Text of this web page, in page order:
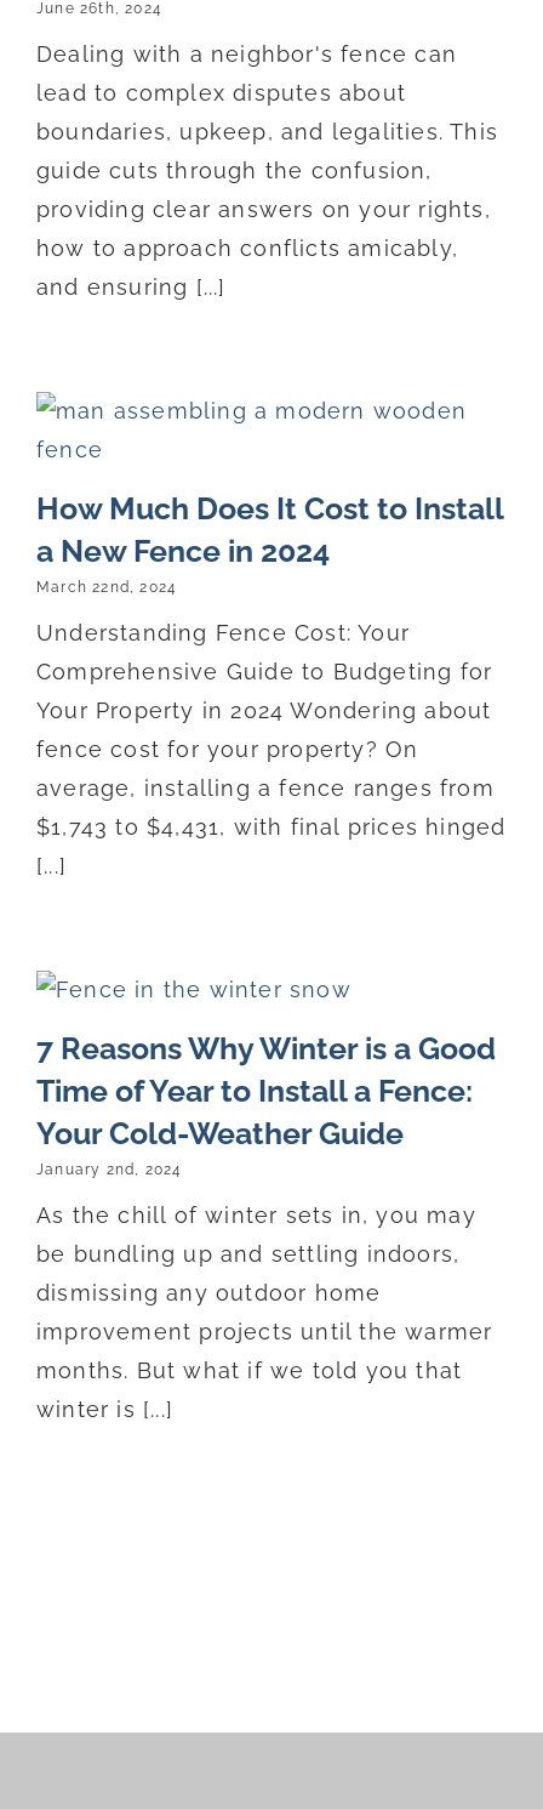
June 26th, 2024
Dealing with a neighbor's fence can
lead to complex disputes about
boundaries, upkeep, and legalities. This
guide cuts through the confusion,
providing clear answers on your rights,
how to approach conflicts amicably,
and ensuring [...]
How Much Does It Cost to Install
a New Fence in 2024
March 22nd, 2024
Understanding Fence Cost: Your
Comprehensive Guide to Budgeting for
Your Property in 2024 Wondering about
fence cost for your property? On
average, installing a fence ranges from
$1,743 to $4,431, with final prices hinged
[...]
7 Reasons Why Winter is a Good
Time of Year to Install a Fence:
Your Cold-Weather Guide
January 2nd, 2024
As the chill of winter sets in, you may
be bundling up and settling indoors,
dismissing any outdoor home
improvement projects until the warmer
months. But what if we told you that
winter is [...]